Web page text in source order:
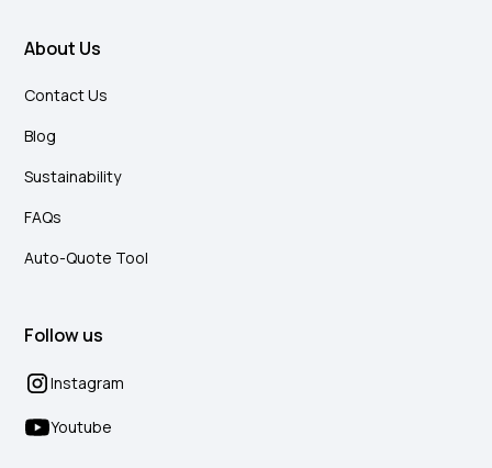
About Us
Contact Us
Blog
Sustainability
FAQs
Auto-Quote Tool
Follow us
Instagram
Youtube